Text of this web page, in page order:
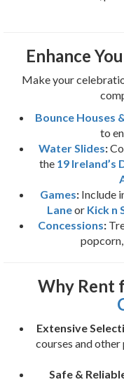
Enhance
Make your
Bounce Houses
to
Water Slides:
the 19 Ireland’s
Games: Include
Laneor Kick n
Concessions:
Why Rent
Extensive
courses and
Safe &